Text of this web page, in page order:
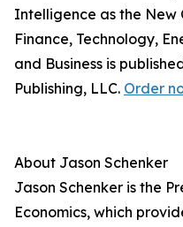
Intelligence as the New
Finance, Technology,
and Business is
Publishing, LLC. Order
About Jason Schenker
Jason Schenker is the
Economics, which